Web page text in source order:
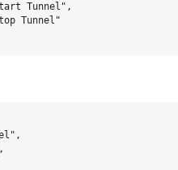
Tunnel",
Tunnel"